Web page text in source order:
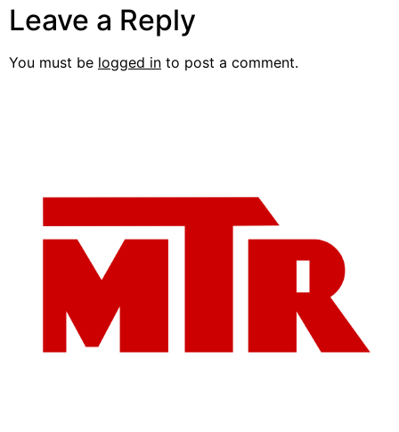
Leave a Reply
You must be logged in to post a comment.